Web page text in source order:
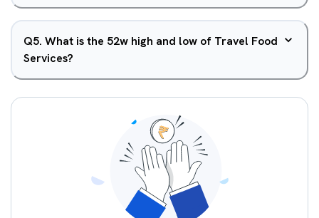
Q5. What is the 52w high and low of Travel Food
Services?